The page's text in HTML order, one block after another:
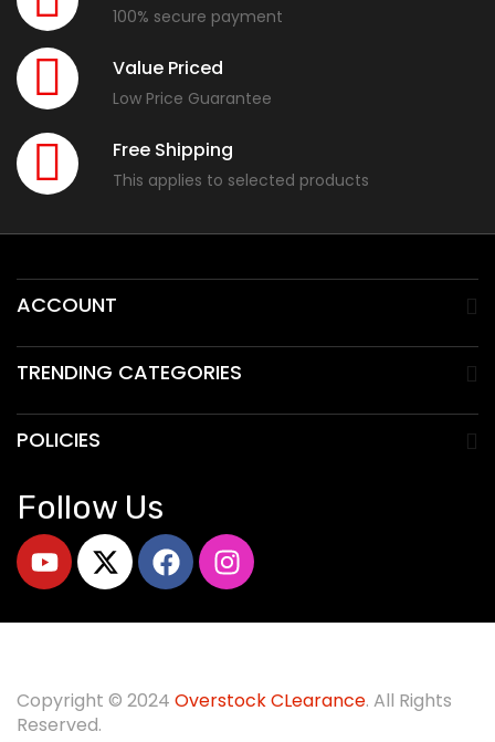
100% secure payment
Value Priced
Low Price Guarantee
Free Shipping
This applies to selected products
ACCOUNT
TRENDING CATEGORIES
POLICIES
Follow Us
Copyright © 2024 Overstock CLearance. All Rights
Reserved.